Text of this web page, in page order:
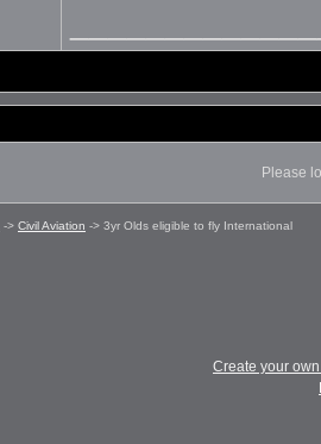
Please
-> Civil Aviation -> 3yr Olds eligible to fly International
Create your